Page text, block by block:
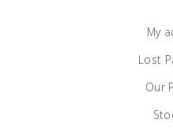
My
Lost
Our